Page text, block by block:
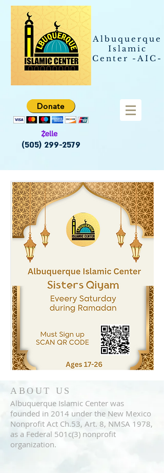
Albuquerque
Islamic
Center -AIC-
Donate
(505) 299-2579
ABOUT US
Albuquerque Islamic Center was
founded in 2014 under the New Mexico
Nonprofit Act Ch.53, Art. 8, NMSA 1978,
as a Federal 501c(3) nonprofit
organization.